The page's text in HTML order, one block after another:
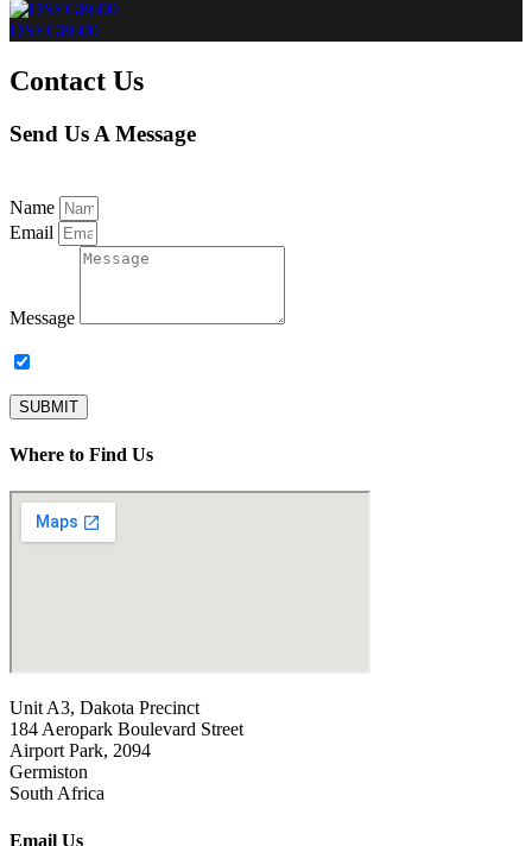
DSEG8600
Contact Us
Send Us A Message
Name
Email
Message
SUBMIT
Where to Find Us
Unit A3, Dakota Precinct
184 Aeropark Boulevard Street
Airport Park, 2094
Germiston
South Africa
Email Us